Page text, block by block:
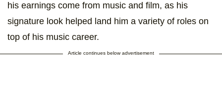
his earnings come from music and film, as his
signature look helped land him a variety of roles on
top of his music career.
Article continues below advertisement